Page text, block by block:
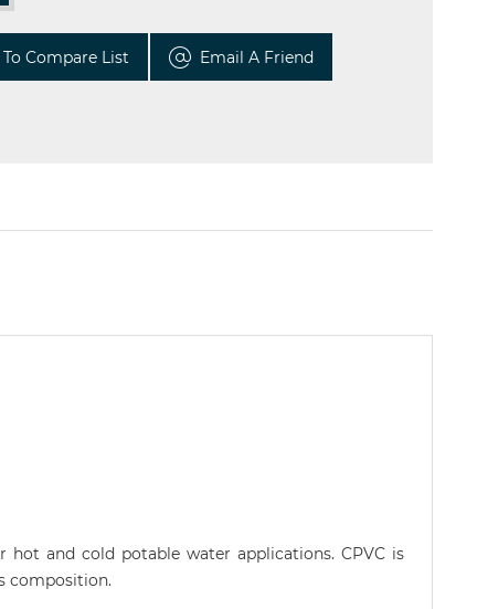
Compare List Email A Friend
and cold potable water applications. CPVC is
composition.